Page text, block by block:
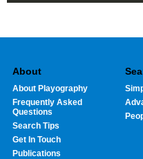
About
About Playography
Frequently Asked
Questions
Search Tips
Get In Touch
Publications